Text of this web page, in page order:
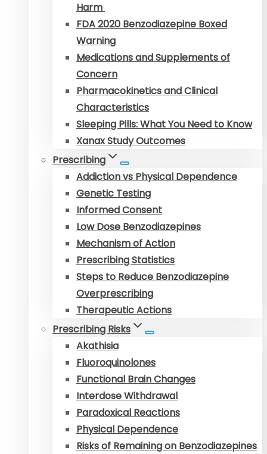
Harm
FDA 2020 Benzodiazepine Boxed
Warning
Medications and Supplements of
Concern
Pharmacokinetics and Clinical
Characteristics
Sleeping Pills: What You Need to Know
Xanax Study Outcomes
Prescribing
Addiction vs Physical Dependence
Genetic Testing
Informed Consent
Low Dose Benzodiazepines
Mechanism of Action
Prescribing Statistics
Steps to Reduce Benzodiazepine
Overprescribing
Therapeutic Actions
Prescribing Risks
Akathisia
Fluoroquinolones
Functional Brain Changes
Interdose Withdrawal
Paradoxical Reactions
Physical Dependence
Risks of Remaining on Benzodiazepines